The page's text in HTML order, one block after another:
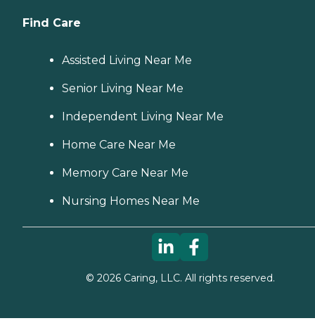
Find Care
Assisted Living Near Me
Senior Living Near Me
Independent Living Near Me
Home Care Near Me
Memory Care Near Me
Nursing Homes Near Me
© 2026Caring, LLC. All rights reserved.